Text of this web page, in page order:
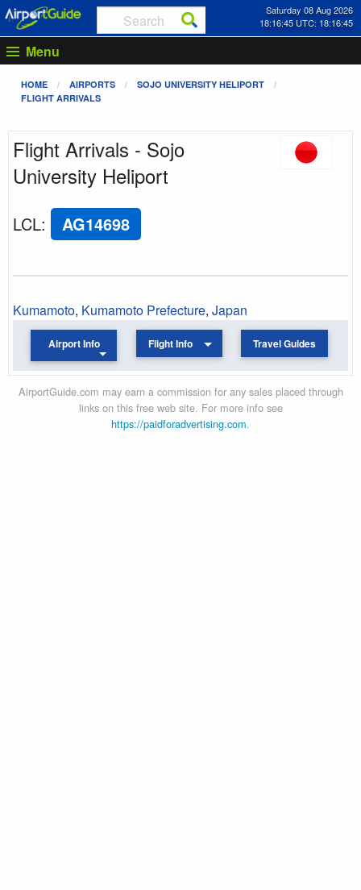
Saturday 08 Aug 2026
18:16:45 UTC: 18:16:45
Menu
HOME AIRPORTS
SOJO UNIVERSITY HELIPORT
FLIGHT ARRIVALS
Flight Arrivals - Sojo
University Heliport
LCL: AG14698
Kumamoto, Kumamoto Prefecture, Japan
Airport Info Flight Info Travel Guides
AirportGuide.com may earn a commission for any sales placed through
links on this free web site. For more info see
https://paidforadvertising.com.